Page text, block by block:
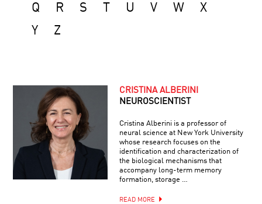
Q
R S U V W
X
Y
Z
CRISTINA ALBERINI
NEUROSCIENTIST
Cristina Alberini is a professor of
neural science at New York University
whose research focuses on the
identification and characterization of
the biological mechanisms that
accompany long-term memory
formation, storage …
READ MORE